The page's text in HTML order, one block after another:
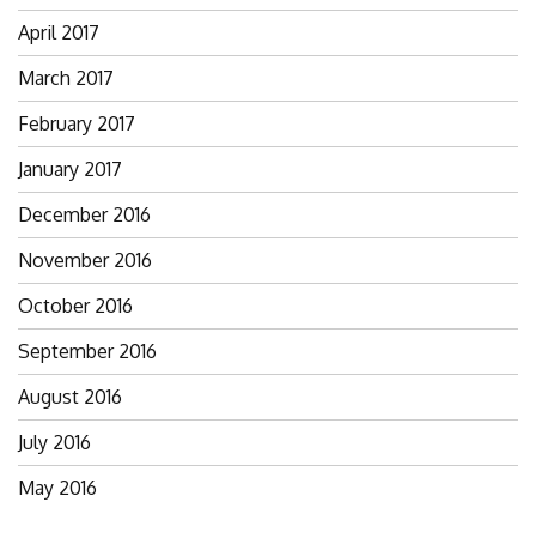
April 2017
March 2017
February 2017
January 2017
December 2016
November 2016
October 2016
September 2016
August 2016
July 2016
May 2016